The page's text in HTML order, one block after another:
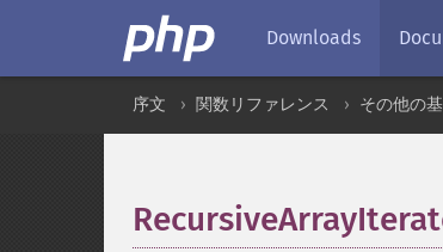
Downloads
序文 関数リファレンス その他の